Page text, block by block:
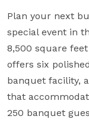
Plan your next
special event in
8,500 square
offers six
banquet facility,
that
250 banquet